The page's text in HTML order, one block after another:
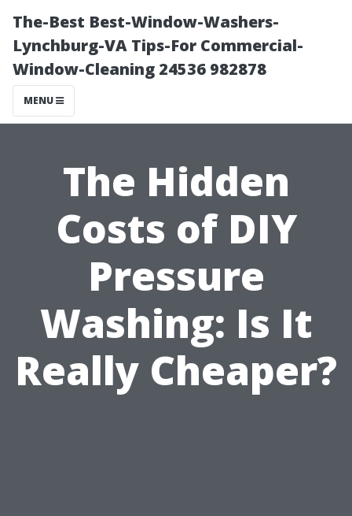
The-Best Best-Window-Washers-
Lynchburg-VA Tips-For Commercial-
Window-Cleaning 24536 982878
MENU
The Hidden
Costs of DIY
Pressure
Washing: Is It
Really Cheaper?